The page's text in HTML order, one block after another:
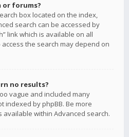
or forums?
box located on the index,
search can be accessed by
link which is available on all
the search may depend on
no results?
vague and included many
indexed by phpBB. Be more
within Advanced search.